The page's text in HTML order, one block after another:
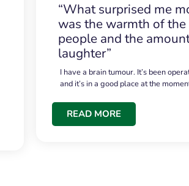
“What surprised me
was the warmth of the
people and the
laughter”
I have a brain tumour. It’s been
and it’s in a good place at the
READ MORE